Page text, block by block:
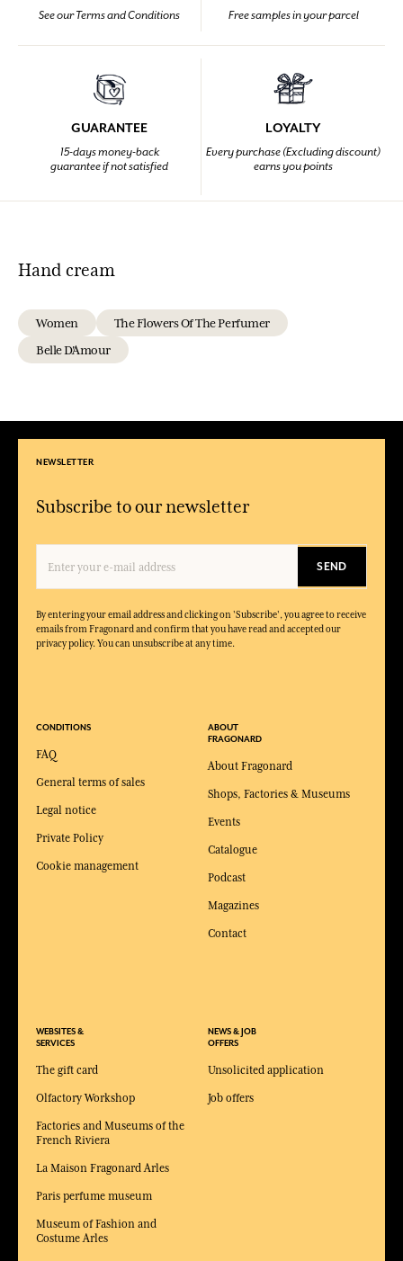
See our Terms and Conditions Free samples in your parcel
GUARANTEE
15-days money-back
guarantee if not satisfied
LOYALTY
Every purchase (Excluding discount)
earns you points
Hand cream
Women
The Flowers Of The Perfumer
Belle D'Amour
NEWSLETTER
Subscribe to our newsletter
SEND
By entering your email address and clicking on 'Subscribe', you agree to receive
emails from Fragonard and confirm that you have read and accepted our
privacy policy. You can unsubscribe at any time.
CONDITIONS
FAQ
General terms of sales
Legal notice
Private Policy
Cookie management
WEBSITES &
SERVICES
The gift card
Olfactory Workshop
Factories and Museums of the
French Riviera
La Maison Fragonard Arles
Paris perfume museum
Museum of Fashion and
Costume Arles
ABOUT
FRAGONARD
About Fragonard
Shops, Factories & Museums
Events
Catalogue
Podcast
Magazines
Contact
NEWS & JOB
OFFERS
Unsolicited application
Job offers